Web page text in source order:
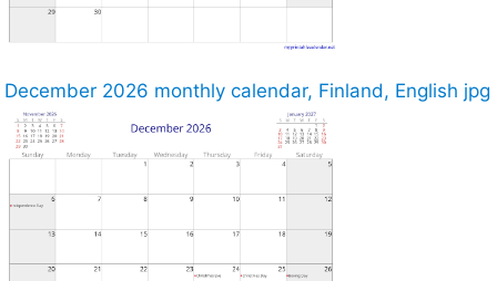
December 2026 monthly calendar, Finland, English jpg